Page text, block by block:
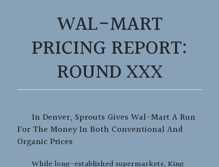
WAL-MART
PRICING REPORT:
ROUND XXX
In Denver, Sprouts Gives Wal-Mart A Run
For The Money In Both Conventional And
Organic Prices
While long-established supermarkets, King